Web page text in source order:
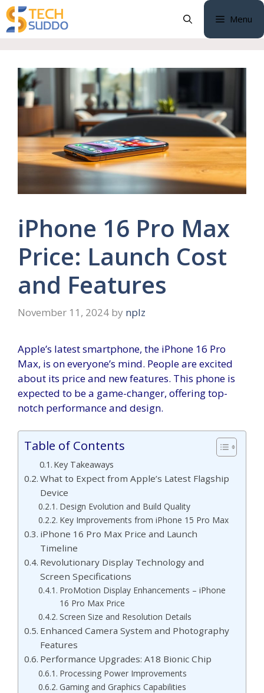
Skip
to
content
Menu
iPhone 16 Pro Max
Price: Launch Cost
and Features
November 11, 2024 by nplz
Apple’s latest smartphone, the iPhone 16 Pro
Max, is on everyone’s mind. People are excited
about its price and new features. This phone is
expected to be a game-changer, offering top-
notch performance and design.
Table of Contents
Key Takeaways
What to Expect from Apple’s Latest Flagship
Device
Design Evolution and Build Quality
Key Improvements from iPhone 15 Pro Max
iPhone 16 Pro Max Price and Launch
Timeline
Revolutionary Display Technology and
Screen Specifications
ProMotion Display Enhancements – iPhone
16 Pro Max Price
Screen Size and Resolution Details
Enhanced Camera System and Photography
Features
Performance Upgrades: A18 Bionic Chip
Processing Power Improvements
Gaming and Graphics Capabilities